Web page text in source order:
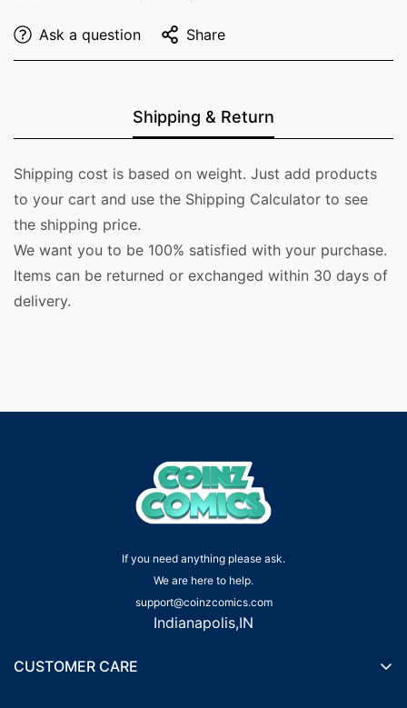
Ask a question Share
Shipping & Return
Shipping cost is based on weight. Just add products
to your cart and use the Shipping Calculator to see
the shipping price.
We want you to be 100% satisfied with your purchase.
Items can be returned or exchanged within 30 days of
delivery.
If you need anything please ask.
We are here to help.
support@coinzcomics.com
Indianapolis,IN
CUSTOMER CARE